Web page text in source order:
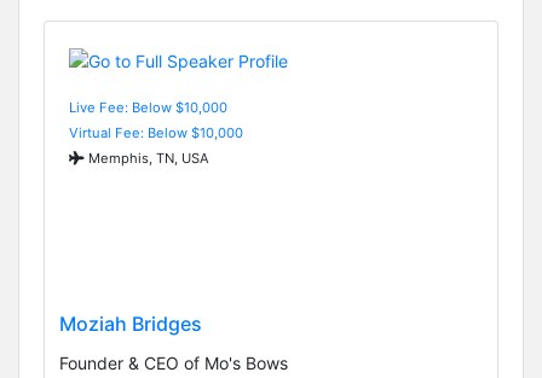
Live Fee: Below $10,000
Virtual Fee: Below $10,000
Memphis, TN, USA
Moziah Bridges
Founder & CEO of Mo's Bows